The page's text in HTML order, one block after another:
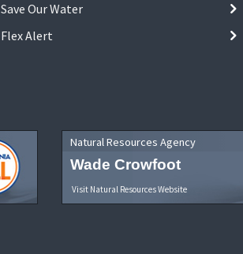
Save Our Water
Flex Alert
Natural Resources Agency
Wade Crowfoot
Visit Natural Resources Website